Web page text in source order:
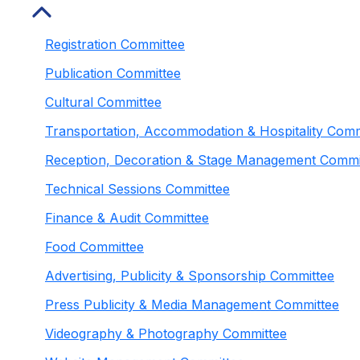
Registration Committee
Publication Committee
Cultural Committee
Transportation, Accommodation & Hospitality
Reception, Decoration & Stage Management
Technical Sessions Committee
Finance & Audit Committee
Food Committee
Advertising, Publicity & Sponsorship Committee
Press Publicity & Media Management Committee
Videography & Photography Committee